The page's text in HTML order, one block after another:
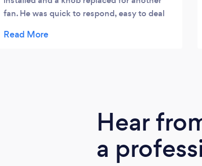
fan. He was quick to respond, easy to deal
fit us in. We would definitely use him again
Hear
a